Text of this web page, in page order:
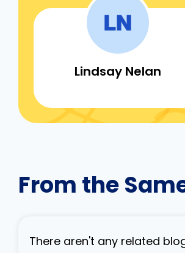
Lindsay Nelan
From the
There aren't any related